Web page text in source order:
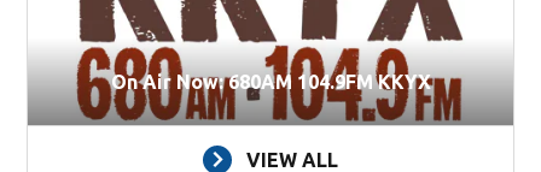
On Air Now: 680AM 104.9FM KKYX
VIEW ALL